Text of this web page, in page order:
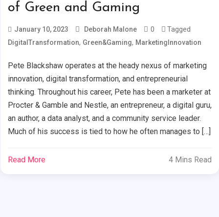
of Green and Gaming
January 10, 2023 Deborah Malone 0 Tagged
DigitalTransformation, Green&Gaming, MarketingInnovation
Pete Blackshaw operates at the heady nexus of marketing
innovation, digital transformation, and entrepreneurial
thinking. Throughout his career, Pete has been a marketer at
Procter & Gamble and Nestle, an entrepreneur, a digital guru,
an author, a data analyst, and a community service leader.
Much of his success is tied to how he often manages to […]
Read More 4 Mins Read